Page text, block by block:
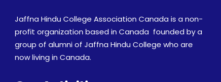
Jaffna Hindu College Association Canada is a non-
profit organization based in Canada founded by a
group of alumni of Jaffna Hindu College who are
now living in Canada.